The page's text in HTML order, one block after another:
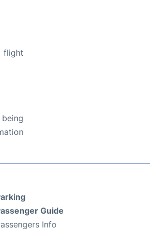
flight
Guide
Info